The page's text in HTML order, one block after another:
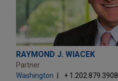
RAYMOND J. WIACEK
Partner
Washington
+ 1.202.879.3908